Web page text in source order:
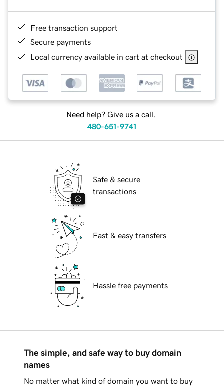
Free transaction support
Secure payments
Local currency available in cart at checkout
Need help? Give us a call.
480-651-9741
Safe & secure
transactions
Fast & easy transfers
Hassle free payments
The simple, and safe way to buy domain
names
No matter what kind of domain you want to buy